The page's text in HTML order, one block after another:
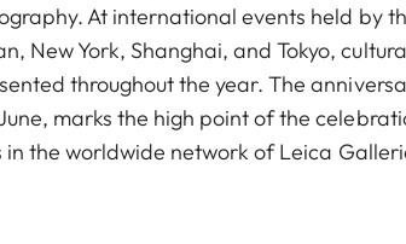
At international events held by
New York, Shanghai, and Tokyo,
throughout the year. The
marks the high point of the
the worldwide network of Leica